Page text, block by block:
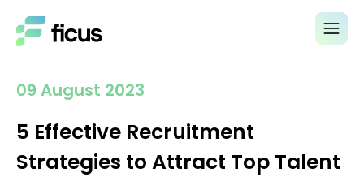
09 August 2023
5 Effective Recruitment
Strategies to Attract Top Talent